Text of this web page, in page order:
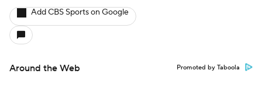
Add CBS Sports on Google
Around the Web Promoted by Taboola